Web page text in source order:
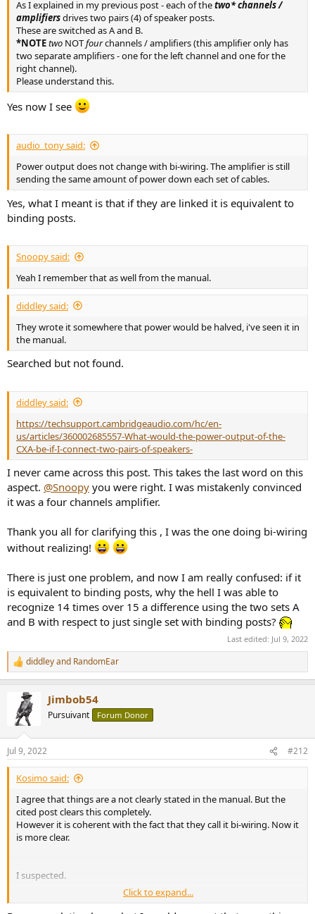
As I explained in my previous post - each of thetwo* channels /
amplifiersdrives two pairs (4) of speaker posts.
These are switched as A and B.
*NOTEtwo NOTfourchannels / amplifiers (this amplifier only has
two separate amplifiers - one for the left channel and one for the
right channel).
Please understand this.
Yes now I see
audio_tony said:
Power output does not change with bi-wiring. The amplifier is still
sending the same amount of power down each set of cables.
Yes, what I meant is that if they are linked it is equivalent to
binding posts.
Snoopy said:
Yeah I remember that as well from the manual.
diddley said:
They wrote it somewhere that power would be halved, i've seen it in
the manual.
Searched but not found.
diddley said:
https://techsupport.cambridgeaudio.com/hc/en-
us/articles/360002685557-What-would-the-power-output-of-the-
CXA-be-if-I-connect-two-pairs-of-speakers-
I never came across this post. This takes the last word on this
aspect. @Snoopy you were right. I was mistakenly convinced
it was a four channels amplifier.
Thank you all for clarifying this , I was the one doing bi-wiring
without realizing!
There is just one problem, and now I am really confused: if it
is equivalent to binding posts, why the hell I was able to
recognize 14 times over 15 a difference using the two sets A
and B with respect to just single set with binding posts?
Last edited: Jul 9, 2022
R
e
n
s
:
diddleyand RandomEar
Jimbob54
Pursuivant Forum Donor
Jul 9, 2022 #212
Kosimo said:
I agree that things are a not clearly stated in the manual. But the
cited post clears this completely.
However it is coherent with the fact that they call it bi-wiring. Now it
is more clear.
I suspected.
Click to expand...